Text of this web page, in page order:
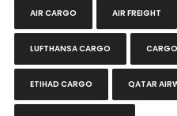
AIR CARGO AIR FREIGHT
LUFTHANSA CARGO
ETIHAD CARGO QATAR